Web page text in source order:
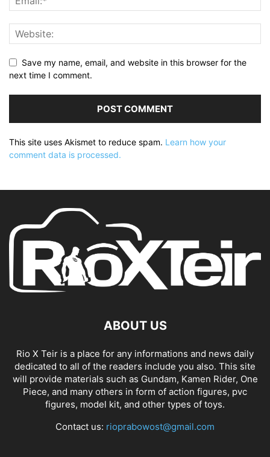
Save my name, email, and website in this browser for the
next time I comment.
This site uses Akismet to reduce spam. Learn how your
comment data is processed.
ABOUT US
Rio X Teir is a place for any informations and news daily
dedicated to all of the readers include you also. This site
will provide materials such as Gundam, Kamen Rider, One
Piece, and many others in form of action figures, pvc
figures, model kit, and other types of toys.
Contact us: rioprabowost@gmail.com